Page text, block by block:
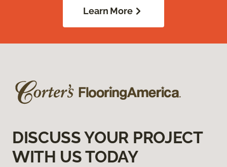
Learn More
DISCUSS YOUR PROJECT
WITH US TODAY